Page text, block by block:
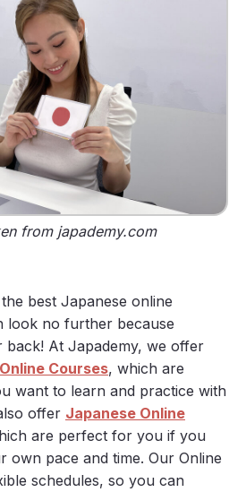
from japademy.com
best Japanese online
look no further because
back! At Japademy, we offer
Courses, which are
want to learn and practice with
offer Japanese Online
are perfect for you if you
own pace and time. Our Online
schedules, so you can